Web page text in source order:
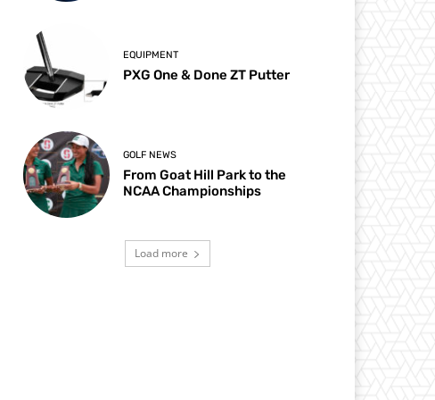
EQUIPMENT
PXG One & Done ZT Putter
GOLF NEWS
From Goat Hill Park to the
NCAA Championships
Load more